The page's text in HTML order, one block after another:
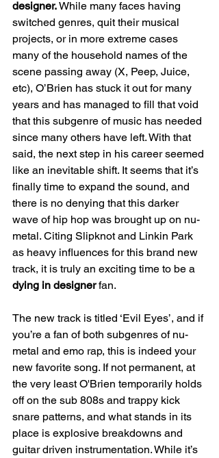
designer. While many faces having
switched genres, quit their musical
projects, or in more extreme cases
many of the household names of the
scene passing away (X, Peep, Juice,
etc), O’Brien has stuck it out for many
years and has managed to fill that void
that this subgenre of music has needed
since many others have left. With that
said, the next step in his career seemed
like an inevitable shift. It seems that it’s
finally time to expand the sound, and
there is no denying that this darker
wave of hip hop was brought up on nu-
metal. Citing Slipknot and Linkin Park
as heavy influences for this brand new
track, it is truly an exciting time to be a
dying in designer fan.
The new track is titled ‘Evil Eyes’, and if
you’re a fan of both subgenres of nu-
metal and emo rap, this is indeed your
new favorite song. If not permanent, at
the very least O'Brien temporarily holds
off on the sub 808s and trappy kick
snare patterns, and what stands in its
place is explosive breakdowns and
guitar driven instrumentation. While it’s